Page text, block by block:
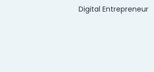
Digital Entrepreneur